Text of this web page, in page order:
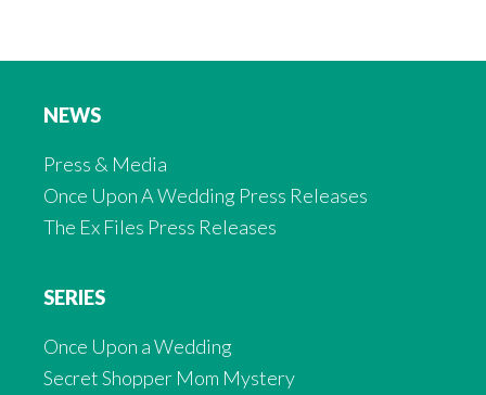
NEWS
Press & Media
Once Upon A Wedding Press Releases
The Ex Files Press Releases
SERIES
Once Upon a Wedding
Secret Shopper Mom Mystery